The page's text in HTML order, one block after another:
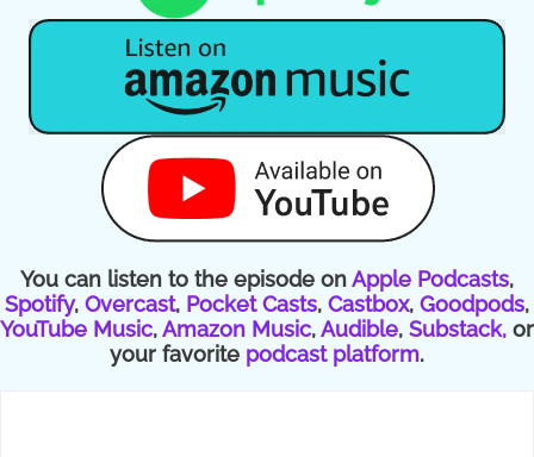
You can listen to the episode onApple Podcasts,
Spotify, Overcast, Pocket Casts, Castbox, Goodpods,
YouTube Music,Amazon Music,Audible, Substack, or
your favorite podcast platform.